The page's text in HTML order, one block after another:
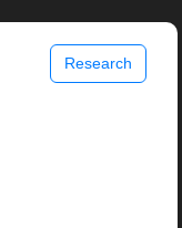
Research